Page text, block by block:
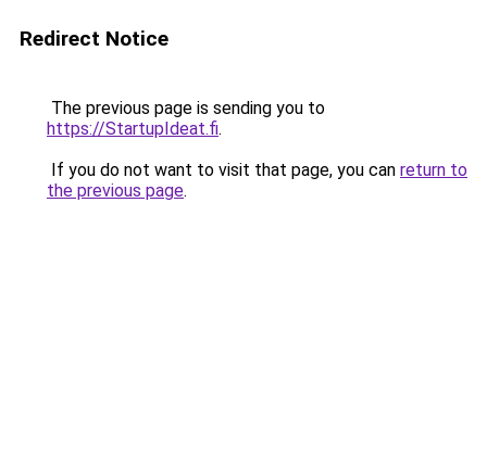
Redirect Notice
The previous page is sending you to
https://StartupIdeat.fi.
If you do not want to visit that page, you can return to
the previous page.